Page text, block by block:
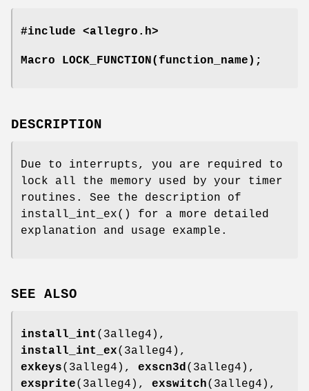
#include <allegro.h>
Macro LOCK_FUNCTION(function_name);
DESCRIPTION
Due to interrupts, you are required to
lock all the memory used by your timer
routines. See the description of
install_int_ex() for a more detailed
explanation and usage example.
SEE ALSO
install_int (3alleg4),
install_int_ex(3alleg4),
exkeys(3alleg4), exscn3d(3alleg4),
exsprite(3alleg4), exswitch(3alleg4),